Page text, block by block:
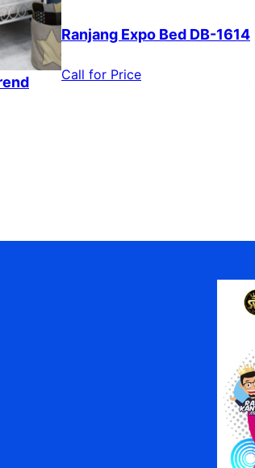
Ranjang Expo Bed DB-1614
Call for Price